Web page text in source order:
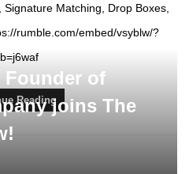
Matching, Drop Boxes,
rumble.com/embed/vsyblw/?
Reading
of
joins The